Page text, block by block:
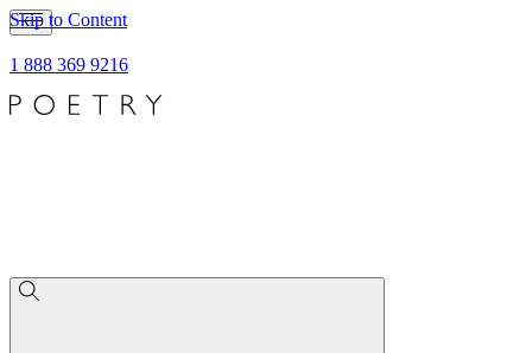
Skip to Content
1 888 369 9216